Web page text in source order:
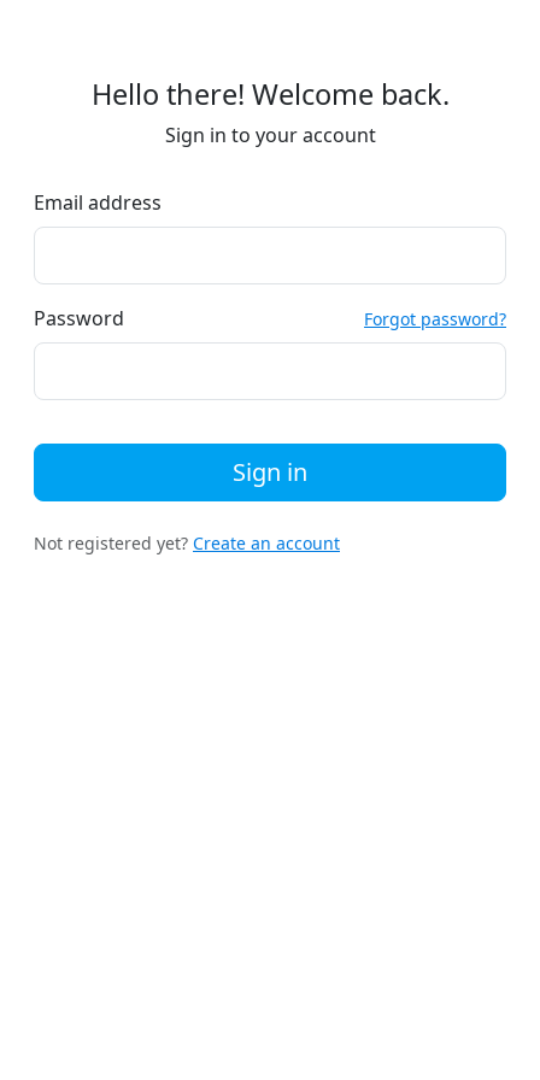
Hello there! Welcome back.
Sign in to your account
Email address
Password Forgot password?
Sign in
Not registered yet? Create an account